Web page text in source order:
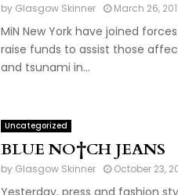
by Glasgow Skinner March 26,
MiN New York have joined
raise funds to assist those
and tsunami in...
Uncategorized
BLUE NO†CH JEANS
by Glasgow Skinner October 23,
Yesterday, press and fashion